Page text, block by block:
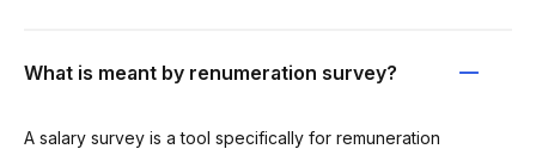
What is meant by renumeration survey?
A salary survey is a tool specifically for remuneration